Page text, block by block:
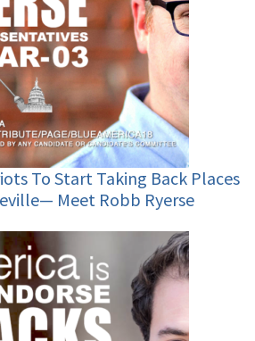
To Start Taking Back Places
Meet Robb Ryerse